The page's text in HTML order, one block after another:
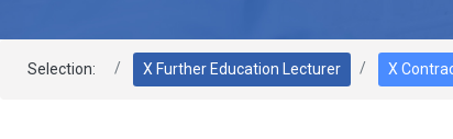
Selection: X Further Education Lecturer X